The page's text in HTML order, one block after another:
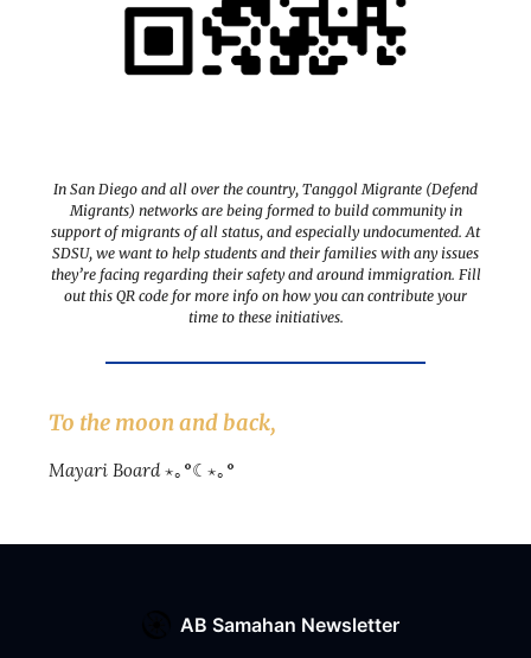
In San Diego and all over the country, Tanggol Migrante (Defend
Migrants) networks are being formed to build community in
support of migrants of all status, and especially undocumented. At
SDSU, we want to help students and their families with any issues
they’re facing regarding their safety and around immigration. Fill
out this QR code for more info on how you can contribute your
time to these initiatives.
To the moon and back,
Mayari Board⋆｡°☾⋆｡°
AB Samahan Newsletter